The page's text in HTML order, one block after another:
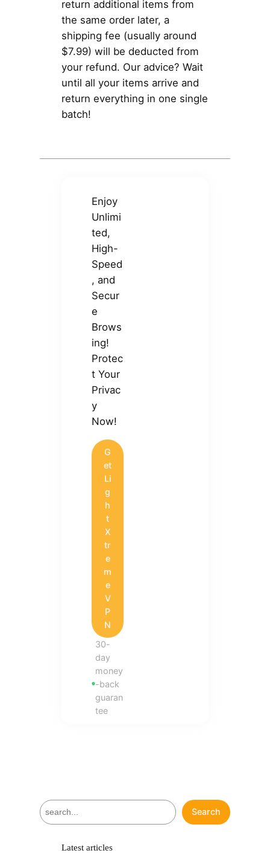
return additional items from
the same order later, a
shipping fee (usually around
$7.99) will be deducted from
your refund. Our advice? Wait
until all your items arrive and
return everything in one single
batch!
Enjoy
Unlimi
ted,
High-
Speed
, and
Secur
e
Brows
ing!
Protec
t Your
Privac
y
Now!
G
et
Li
g
h
t
X
tr
e
m
e
V
P
N
30-
day
money
-back
guaran
tee
S
e
Search
Latest articles